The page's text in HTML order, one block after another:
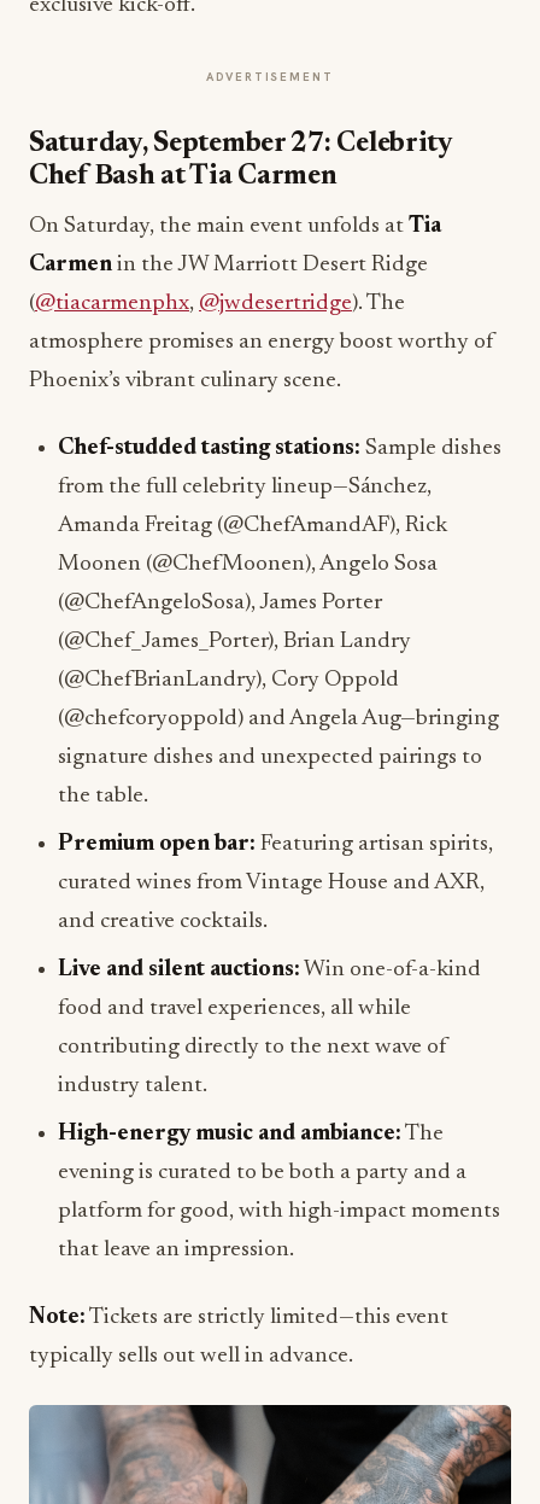
exclusive kick-off.
ADVERTISEMENT
Saturday, September 27: Celebrity
Chef Bash at Tia Carmen
On Saturday, the main event unfolds at Tia
Carmen in the JW Marriott Desert Ridge
(@tiacarmenphx, @jwdesertridge). The
atmosphere promises an energy boost worthy of
Phoenix’s vibrant culinary scene.
Chef-studded tasting stations: Sample dishes
from the full celebrity lineup—Sánchez,
Amanda Freitag (@ChefAmandAF), Rick
Moonen (@ChefMoonen), Angelo Sosa
(@ChefAngeloSosa), James Porter
(@Chef_James_Porter), Brian Landry
(@ChefBrianLandry), Cory Oppold
(@chefcoryoppold) and Angela Aug—bringing
signature dishes and unexpected pairings to
the table.
Premium open bar: Featuring artisan spirits,
curated wines from Vintage House and AXR,
and creative cocktails.
Live and silent auctions: Win one-of-a-kind
food and travel experiences, all while
contributing directly to the next wave of
industry talent.
High-energy music and ambiance: The
evening is curated to be both a party and a
platform for good, with high-impact moments
that leave an impression.
Note: Tickets are strictly limited—this event
typically sells out well in advance.